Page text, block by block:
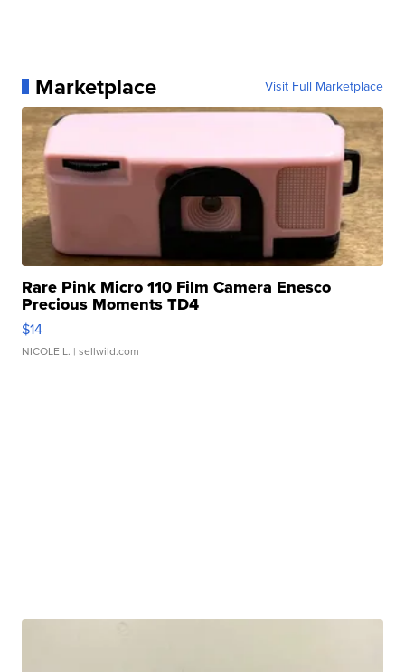
Marketplace Visit Full Marketplace
Rare Pink Micro 110 Film Camera Enesco
Precious Moments TD4
$14
NICOLE L. | sellwild.com